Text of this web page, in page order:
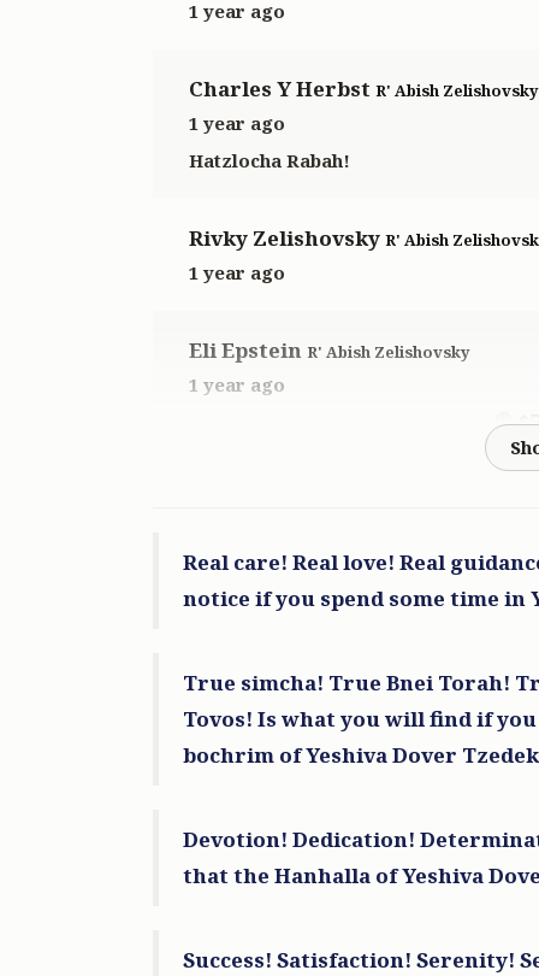
1 year ago
Charles Y Herbst R' Abish Zelishovsky
1 year ago
Hatzlocha Rabah!
Rivky Zelishovsky R' Abish
1 year ago
Eli Epstein R' Abish Zelishovsky
1 year ago
1 year ago
Lawrence BurianR' Abish Zelishovsky
In honor of Abbish Zelishovsky
1 year ago
Real care! Real love! Real
notice if you spend some time in
True simcha! True Bnei Torah!
Tovos! Is what you will find if
bochrim of Yeshiva Dover
Devotion! Dedication!
that the Hanhalla of Yeshiva
Success! Satisfaction! Serenity!